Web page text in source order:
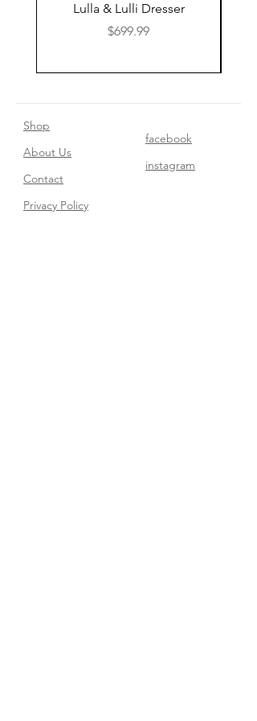
Lulla & Lulli Dresser
Price
$699.99
Shop
About Us
Contact​
Privacy Policy
facebook
instagram